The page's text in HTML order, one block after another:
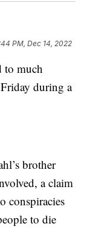
PM, Dec 14, 2022
to much
during a
brother
a claim
conspiracies
to die